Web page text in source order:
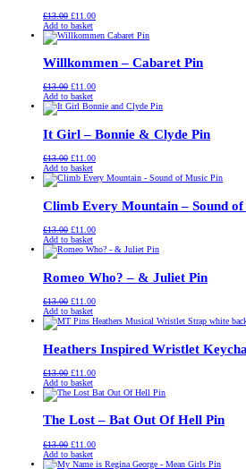
£13.00 Original
price
was:
£11.00Current
is:
Add to basket
Willkommen – Cabaret Pin
£13.00 Original
price
was:
£11.00Current
is:
Add to basket
It Girl – Bonnie & Clyde Pin
£13.00 Original
price
was:
£11.00Current
is:
Add to basket
Climb Every Mountain – Sound of
£13.00 Original
price
was:
£11.00Current
is:
Add to basket
Romeo Who? – & Juliet Pin
£13.00 Original
price
was:
£11.00Current
is:
Add to basket
Heathers Inspired Wristlet
£13.00 Original
price
was:
£11.00Current
is:
Add to basket
The Lost – Bat Out Of Hell Pin
£13.00 Original
price
was:
£11.00Current
is:
Add to basket